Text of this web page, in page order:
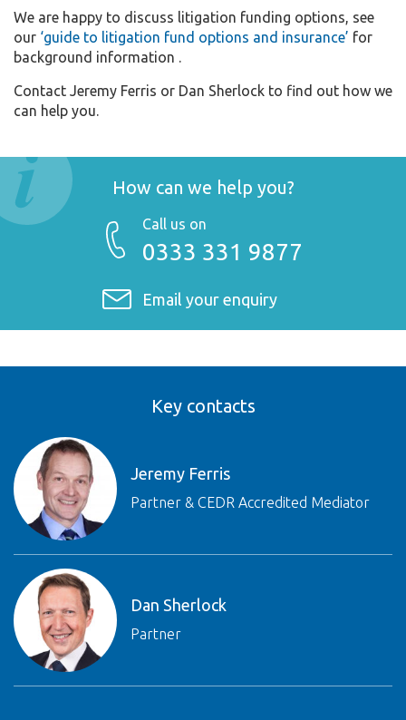
We are happy to discuss litigation funding options, see
our ‘guide to litigation fund options and insurance’ for
background information .
Contact Jeremy Ferris or Dan Sherlock to find out how we
can help you.
How can we help you?
Call us on
0333 331 9877
Email your enquiry
Key contacts
Jeremy Ferris
Partner & CEDR Accredited Mediator
Dan Sherlock
Partner